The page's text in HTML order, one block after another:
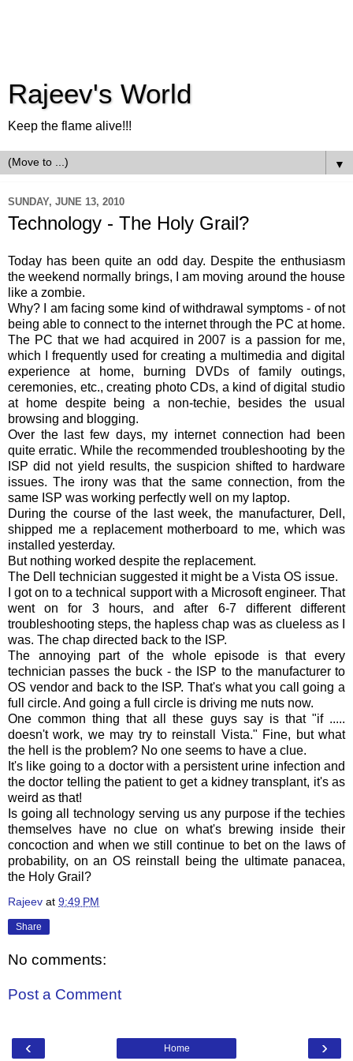
Rajeev's World
Keep the flame alive!!!
▼
SUNDAY, JUNE 13, 2010
Technology - The Holy Grail?
Today has been quite an odd day. Despite the enthusiasm
the weekend normally brings, I am moving around the house
like a zombie.
Why? I am facing some kind of withdrawal symptoms - of not
being able to connect to the internet through the PC at home.
The PC that we had acquired in 2007 is a passion for me,
which I frequently used for creating a multimedia and digital
experience at home, burning DVDs of family outings,
ceremonies, etc., creating photo CDs, a kind of digital studio
at home despite being a non-techie, besides the usual
browsing and blogging.
Over the last few days, my internet connection had been
quite erratic. While the recommended troubleshooting by the
ISP did not yield results, the suspicion shifted to hardware
issues. The irony was that the same connection, from the
same ISP was working perfectly well on my laptop.
During the course of the last week, the manufacturer, Dell,
shipped me a replacement motherboard to me, which was
installed yesterday.
But nothing worked despite the replacement.
The Dell technician suggested it might be a Vista OS issue.
I got on to a technical support with a Microsoft engineer. That
went on for 3 hours, and after 6-7 different different
troubleshooting steps, the hapless chap was as clueless as I
was. The chap directed back to the ISP.
The annoying part of the whole episode is that every
technician passes the buck - the ISP to the manufacturer to
OS vendor and back to the ISP. That's what you call going a
full circle. And going a full circle is driving me nuts now.
One common thing that all these guys say is that "if .....
doesn't work, we may try to reinstall Vista." Fine, but what
the hell is the problem? No one seems to have a clue.
It's like going to a doctor with a persistent urine infection and
the doctor telling the patient to get a kidney transplant, it's as
weird as that!
Is going all technology serving us any purpose if the techies
themselves have no clue on what's brewing inside their
concoction and when we still continue to bet on the laws of
probability, on an OS reinstall being the ultimate panacea,
the Holy Grail?
Rajeev at 9:49 PM
Share
No comments:
Post a Comment
‹ ›
Home